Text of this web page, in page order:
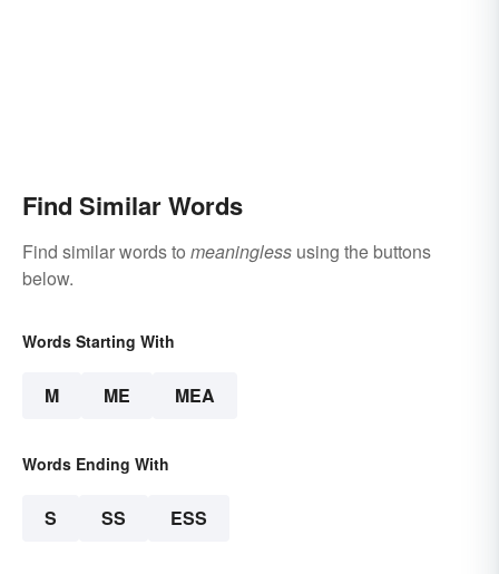
Find Similar Words
Find similar words to meaningless using the buttons
below.
Words Starting With
M ME MEA
Words Ending With
S SS ESS